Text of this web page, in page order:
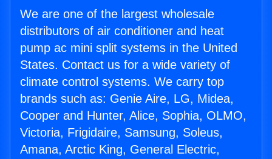
We are one of the largest wholesale
distributors of air conditioner and heat
pump ac mini split systems in the United
States. Contact us for a wide variety of
climate control systems. We carry top
brands such as: Genie Aire, LG, Midea,
Cooper and Hunter, Alice, Sophia, OLMO,
Victoria, Frigidaire, Samsung, Soleus,
Amana, Arctic King, General Electric,